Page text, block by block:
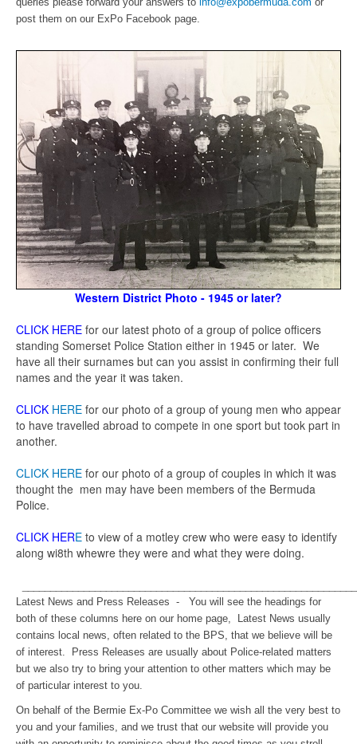
post them on our ExPo Facebook page.
Western District Photo - 1945 or later?
CLICK HERE for our latest photo of a group of police officers
standing Somerset Police Station either in 1945 or later. We
have all their surnames but can you assist in confirming their full
names and the year it was taken.
CLICK HERE for our photo of a group of young men who appear
to have travelled abroad to compete in one sport but took part in
another.
CLICK HERE for our photo of a group of couples in which it was
thought the men may have been members of the Bermuda
Police.
CLICK HERE to view of a motley crew who were easy to identify
along wi8th whewre they were and what they were doing.
Latest News and Press Releases - You will see the headings for
both of these columns here on our home page, Latest News usually
contains local news, often related to the BPS, that we believe will be
of interest. Press Releases are usually about Police-related matters
but we also try to bring your attention to other matters which may be
of particular interest to you.
On behalf of the Bermie Ex-Po Committee we wish all the very best to
you and your families, and we trust that our website will provide you